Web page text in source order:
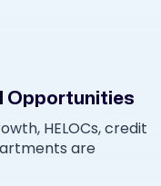
Opportunities
HELOCs, credit
are